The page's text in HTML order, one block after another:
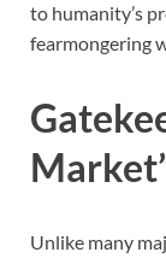
to humanity’s
fearmongering
Unlike many